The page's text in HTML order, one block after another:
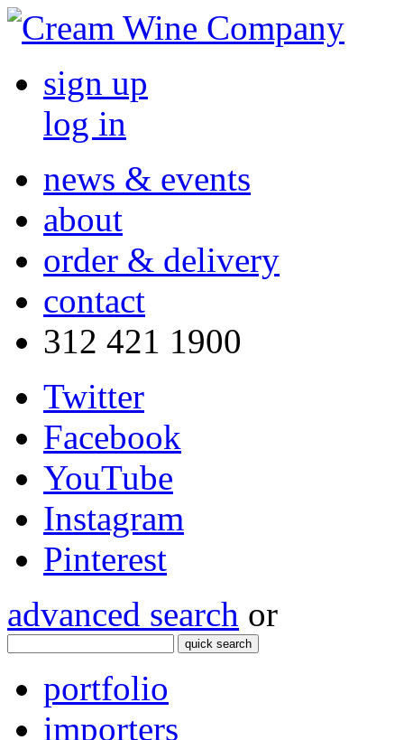
sign up
log in
news & events
about
order & delivery
contact
312 421 1900
Twitter
Facebook
YouTube
Instagram
Pinterest
advanced search or
quick search
portfolio
importers